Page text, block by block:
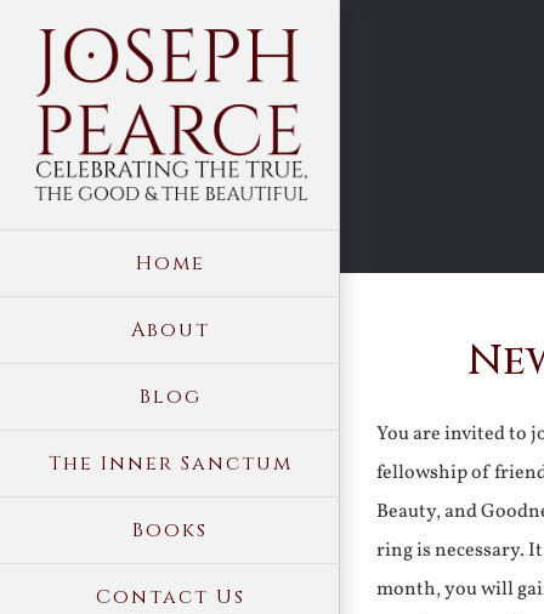
content
Home
About
Blog
The Inner Sanctum
Books
Contact Us
You are invited to
fellowship of
Beauty, and
ring is necessary.
month, you will